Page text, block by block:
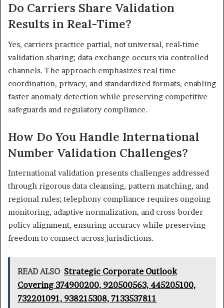
Do Carriers Share Validation
Results in Real-Time?
Yes, carriers practice partial, not universal, real-time
validation sharing; data exchange occurs via controlled
channels. The approach emphasizes real time
coordination, privacy, and standardized formats, enabling
faster anomaly detection while preserving competitive
safeguards and regulatory compliance.
How Do You Handle International
Number Validation Challenges?
International validation presents challenges addressed
through rigorous data cleansing, pattern matching, and
regional rules; telephony compliance requires ongoing
monitoring, adaptive normalization, and cross-border
policy alignment, ensuring accuracy while preserving
freedom to connect across jurisdictions.
READ ALSO Strategic Corporate Outlook
Covering 374900200, 920500563, 445205100,
732201091, 938215308, 7133537811